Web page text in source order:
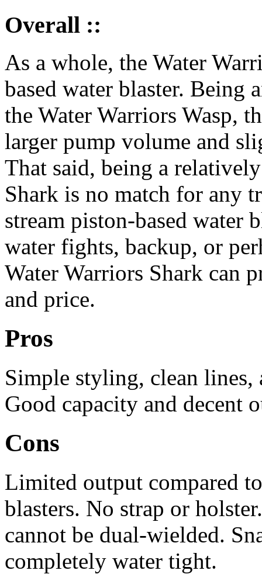
Overall ::
As a whole, the Water
based water blaster. Being
the Water Warriors Wasp,
larger pump volume and
That said, being a
Shark is no match for any
stream piston-based water
water fights, backup, or
Water Warriors Shark can
and price.
Pros
Simple styling, clean lines,
Good capacity and decent
Cons
Limited output compared
blasters. No strap or
cannot be dual-wielded.
completely water tight.